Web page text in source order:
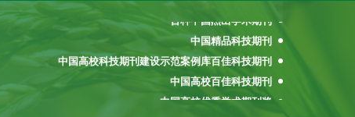
中国精品科技期刊
中国高校科技期刊建设示范案例库百佳科技期刊
中国高校百佳科技期刊
中国高校优秀学术期刊奖